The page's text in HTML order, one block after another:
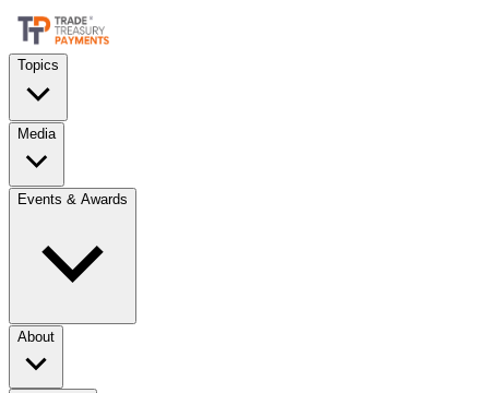
Topics
Media
Events & Awards
About